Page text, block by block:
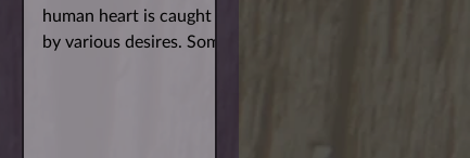
human heart is caught
by various desires. Some